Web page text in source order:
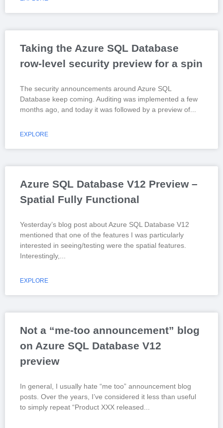
Taking the Azure SQL Database
row-level security preview for a spin
The security announcements around Azure SQL
Database keep coming. Auditing was implemented a few
months ago, and today it was followed by a preview of
EXPLORE
Azure SQL Database V12 Preview –
Spatial Fully Functional
Yesterday’s blog post about Azure SQL Database V12
mentioned that one of the features I was particularly
interested in seeing/testing were the spatial features.
Interestingly,
EXPLORE
Not a “me-too announcement” blog
on Azure SQL Database V12
preview
In general, I usually hate “me too” announcement blog
posts. Over the years, I’ve considered it less than useful
to simply repeat “Product XXX released